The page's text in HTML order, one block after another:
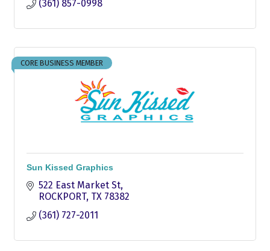
(361) 857-0998
CORE BUSINESS MEMBER
Sun Kissed Graphics
522 East Market St
ROCKPORT TX 78382
(361) 727-2011